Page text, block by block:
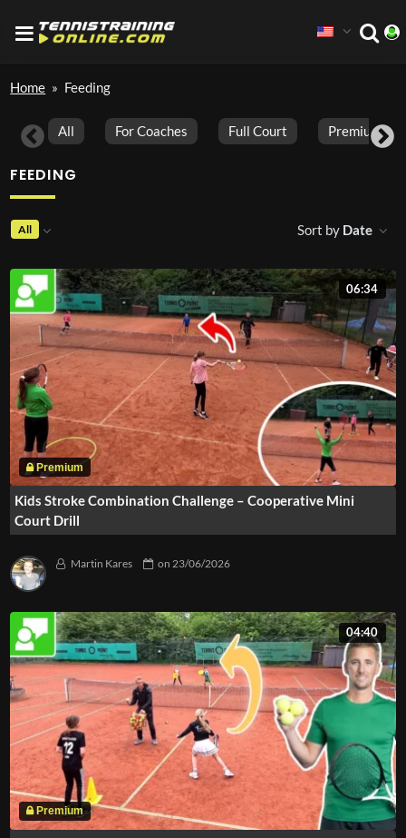
Home » Feeding
All For Coaches Full Court Premium
FEEDING
All Sort by Date
06:34
Kids Stroke Combination Challenge – Cooperative Mini
Court Drill
Martin Kares on 23/06/2026
04:40